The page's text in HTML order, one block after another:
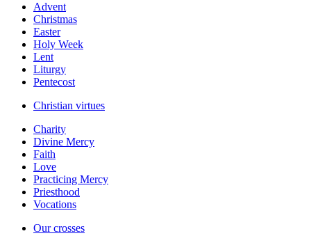
Advent
Christmas
Easter
Holy Week
Lent
Liturgy
Pentecost
Christian virtues
Charity
Divine Mercy
Faith
Love
Practicing Mercy
Priesthood
Vocations
Our crosses